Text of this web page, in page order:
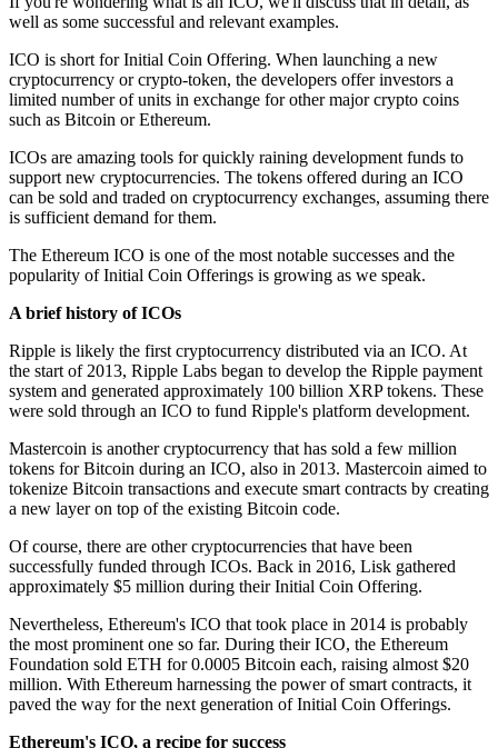
well as some successful and relevant examples.
ICO is short for Initial Coin Offering. When launching a new
cryptocurrency or crypto-token, the developers offer investors a
limited number of units in exchange for other major crypto coins
such as Bitcoin or Ethereum.
ICOs are amazing tools for quickly raining development funds to
support new cryptocurrencies. The tokens offered during an ICO
can be sold and traded on cryptocurrency exchanges, assuming there
is sufficient demand for them.
The Ethereum ICO is one of the most notable successes and the
popularity of Initial Coin Offerings is growing as we speak.
A brief history of ICOs
Ripple is likely the first cryptocurrency distributed via an ICO. At
the start of 2013, Ripple Labs began to develop the Ripple payment
system and generated approximately 100 billion XRP tokens. These
were sold through an ICO to fund Ripple's platform development.
Mastercoin is another cryptocurrency that has sold a few million
tokens for Bitcoin during an ICO, also in 2013. Mastercoin aimed to
tokenize Bitcoin transactions and execute smart contracts by creating
a new layer on top of the existing Bitcoin code.
Of course, there are other cryptocurrencies that have been
successfully funded through ICOs. Back in 2016, Lisk gathered
approximately $5 million during their Initial Coin Offering.
Nevertheless, Ethereum's ICO that took place in 2014 is probably
the most prominent one so far. During their ICO, the Ethereum
Foundation sold ETH for 0.0005 Bitcoin each, raising almost $20
million. With Ethereum harnessing the power of smart contracts, it
paved the way for the next generation of Initial Coin Offerings.
Ethereum's ICO, a recipe for success